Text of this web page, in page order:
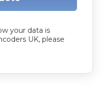
your data is
UK, please